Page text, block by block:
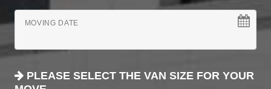
MOVING DATE
PLEASE SELECT THE VAN SIZE FOR YOUR